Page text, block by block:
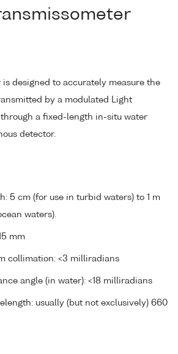
is designed to accurately measure the
by a modulated Light
through a fixed-length in-situ water
detector.
5 cm (for use in turbid waters) to 1 m
waters).
mm
collimation: <3 milliradians
angle (in water): <18 milliradians
usually (but not exclusively) 660